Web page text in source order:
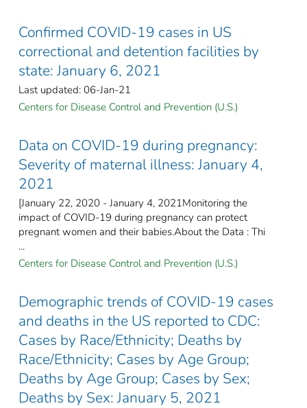
Confirmed COVID-19 cases in US
correctional and detention facilities by
state: January 6, 2021
Last updated: 06-Jan-21
Centers for Disease Control and Prevention (U.S.)
Data on COVID-19 during pregnancy:
Severity of maternal illness: January 4,
2021
[January 22, 2020 - January 4, 2021Monitoring the
impact of COVID-19 during pregnancy can protect
pregnant women and their babies.About the Data : Thi
...
Centers for Disease Control and Prevention (U.S.)
Demographic trends of COVID-19 cases
and deaths in the US reported to CDC:
Cases by Race/Ethnicity; Deaths by
Race/Ethnicity; Cases by Age Group;
Deaths by Age Group; Cases by Sex;
Deaths by Sex: January 5, 2021